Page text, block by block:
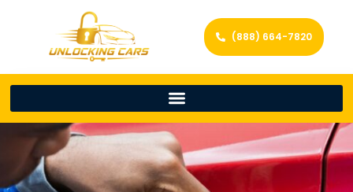
(888) 664-7820